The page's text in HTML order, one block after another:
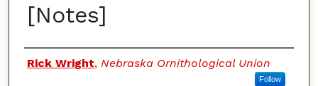
[Notes]
Authors
Rick Wright, Nebraska Ornithological Union
Follow